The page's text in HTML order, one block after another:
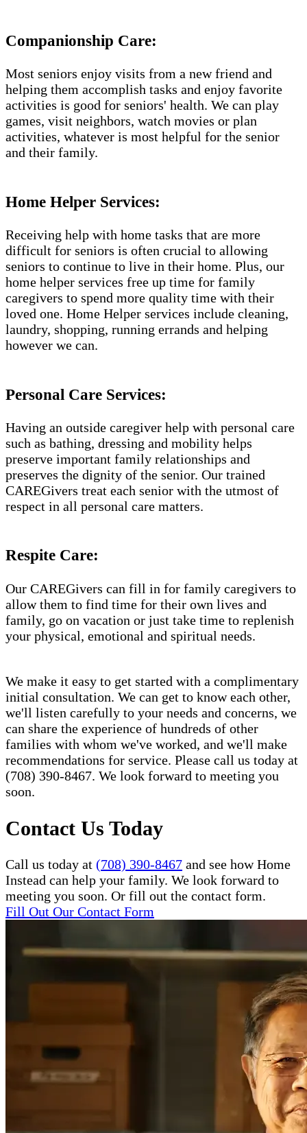
Companionship Care:
Most seniors enjoy visits from a new friend and
helping them accomplish tasks and enjoy favorite
activities is good for seniors' health. We can play
games, visit neighbors, watch movies or plan
activities, whatever is most helpful for the senior
and their family.
Home Helper Services​:
Receiving help with home tasks that are more
difficult for seniors is often crucial to allowing
seniors to continue to live in their home. Plus, our
home helper services free up time for family
caregivers to spend more quality time with their
loved one. Home Helper services include cleaning,
laundry, shopping, running errands and helping
however we can.
Personal Care Services:
Having an outside caregiver help with personal care
such as bathing, dressing and mobility helps
preserve important family relationships and
preserves the dignity of the senior. Our trained
CAREGivers treat each senior with the utmost of
respect in all personal care matters.
Respite Care:
Our CAREGivers can fill in for family caregivers to
allow them to find time for their own lives and
family, go on vacation or just take time to replenish
your physical, emotional and spiritual needs.
We make it easy to get started with a complimentary
initial consultation. We can get to know each other,
we'll listen carefully to your needs and concerns, we
can share the experience of hundreds of other
families with whom we've worked, and we'll make
recommendations for service. Please call us today at
(708) 390-8467. We look forward to meeting you
soon.
Contact Us Today
Call us today at (708) 390-8467 and see how Home
Instead can help your family. We look forward to
meeting you soon. Or fill out the contact form.
Fill Out Our Contact Form